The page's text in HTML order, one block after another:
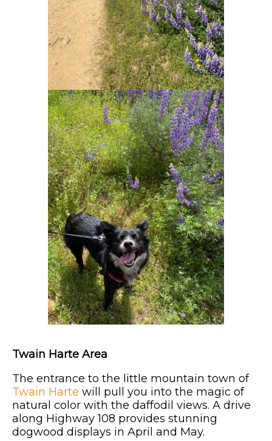
Twain Harte Area
The entrance to the little mountain town of
Twain Harte will pull you into the magic of
natural color with the daffodil views. A drive
along Highway 108 provides stunning
dogwood displays in April and May.